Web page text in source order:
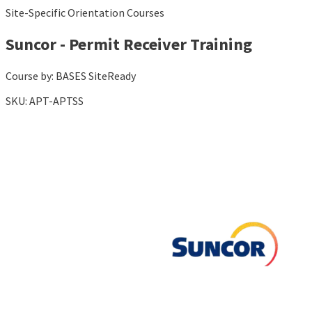
Site-Specific Orientation Courses
Suncor - Permit Receiver Training
Course by: BASES SiteReady
SKU: APT-APTSS